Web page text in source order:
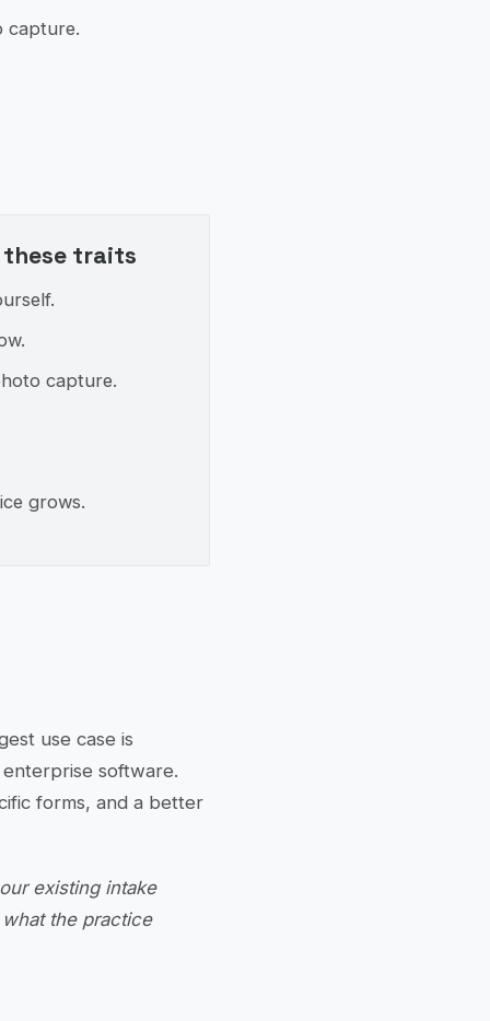
capture.
these traits
capture.
grows.
use case is
software.
forms, and a better
existing intake
the practice